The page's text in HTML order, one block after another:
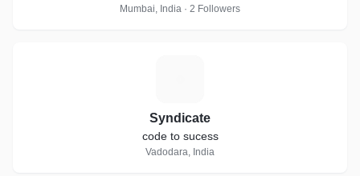
Mumbai, India · 2 Followers
Syndicate
code to sucess
Vadodara, India